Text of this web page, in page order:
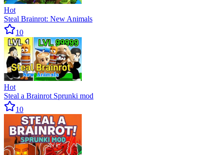
Hot
Steal Brainrot: New Animals
10
Hot
Steal a Brainrot Sprunki mod
10